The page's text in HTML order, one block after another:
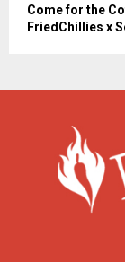
Come for the
FriedChillies x